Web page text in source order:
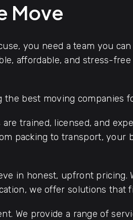
Move
you need a team you
affordable, and stress-
best moving companies
are trained, licensed, and
packing to transport, your
in honest, upfront pricing.
we offer solutions that
We provide a range of